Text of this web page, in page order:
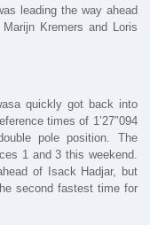
leading the way ahead
Kremers and Loris
quickly got back into
times of 1’27″094
pole position. The
1 and 3 this weekend.
of Isack Hadjar, but
second fastest time for